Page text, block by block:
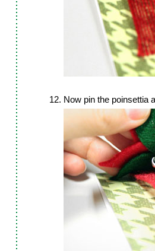
Now pin the poinsettia